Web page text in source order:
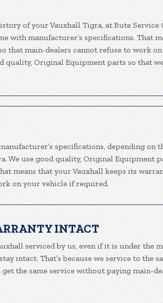
of your Vauxhall Tigra, at Bute Service
with manufacturer’s specifications. That
that main-dealers cannot refuse to work
quality, Original Equipment parts so that
specifications, depending on
We use good quality, Original Equipment
means that your Vauxhall keeps its
on your vehicle if required.
INTACT
serviced by us, even if it is under the
intact. That’s because we service to the
the same service without paying main-